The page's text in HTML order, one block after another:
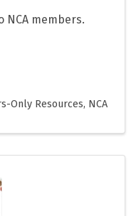
NCA members.
Only Resources NCA